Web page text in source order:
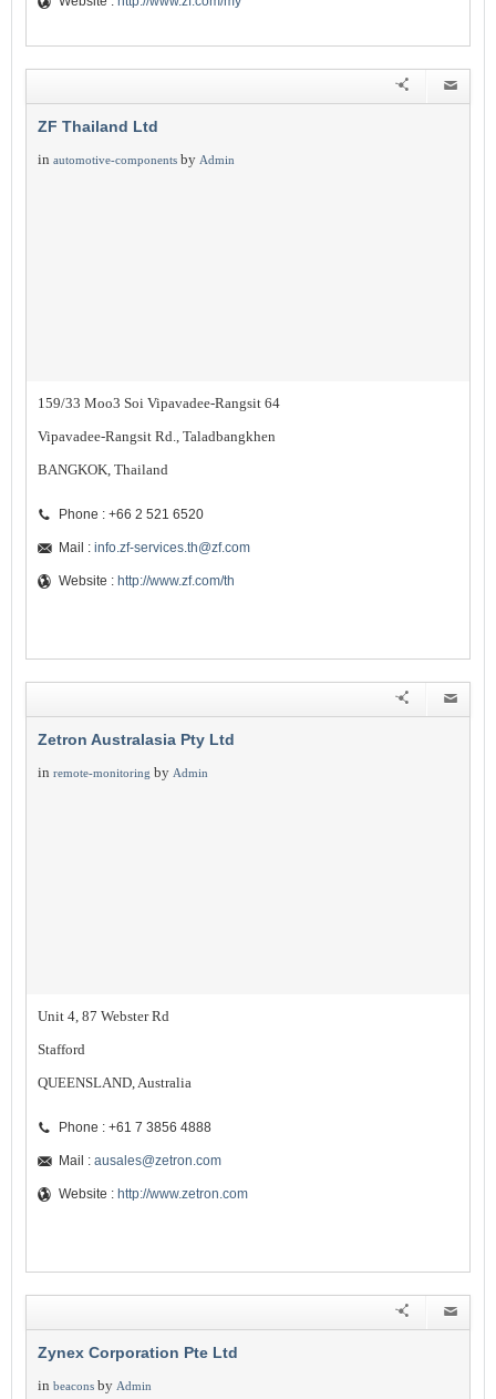
ZF Thailand Ltd
in automotive-components by Admin
159/33 Moo3 Soi Vipavadee-Rangsit 64
Vipavadee-Rangsit Rd., Taladbangkhen
BANGKOK, Thailand
Phone : +66 2 521 6520
Mail : info.zf-services.th@zf.com
Website : http://www.zf.com/th
Zetron Australasia Pty Ltd
in remote-monitoring by Admin
Unit 4, 87 Webster Rd
Stafford
QUEENSLAND, Australia
Phone : +61 7 3856 4888
Mail : ausales@zetron.com
Website : http://www.zetron.com
Zynex Corporation Pte Ltd
in beacons by Admin